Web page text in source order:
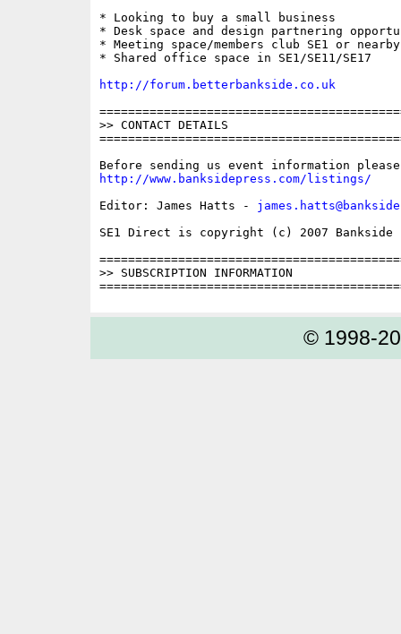
* Looking to buy a small business
* Desk space and design partnering
* Meeting space/members club SE1 or nearby
* Shared office space in SE1/SE11/SE17
http://forum.betterbankside.co.uk
>> CONTACT DETAILS
http://www.banksidepress.com/listings/
Editor: James Hatts -
SE1 Direct is copyright (c) 2007 Bankside
>> SUBSCRIPTION INFORMATION
© 1998-